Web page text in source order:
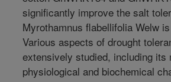
significantly improve the salt
Myrothamnus flabellifolia Welw
Various aspects of drought
extensively studied, including its
physiological and biochemical